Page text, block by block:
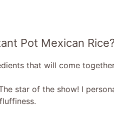
Pot Mexican Rice?
that will come
star of the show! I